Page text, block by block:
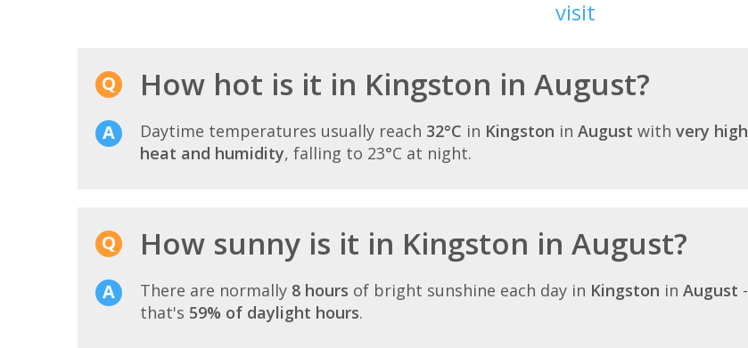
visit
How hot is it in Kingston in August?
Daytime temperatures usually reach 32°C in Kingston in August with very high
heat and humidity, falling to 23°C at night.
How sunny is it in Kingston in August?
There are normally 8 hours of bright sunshine each day in Kingston in August -
that's 59% of daylight hours.